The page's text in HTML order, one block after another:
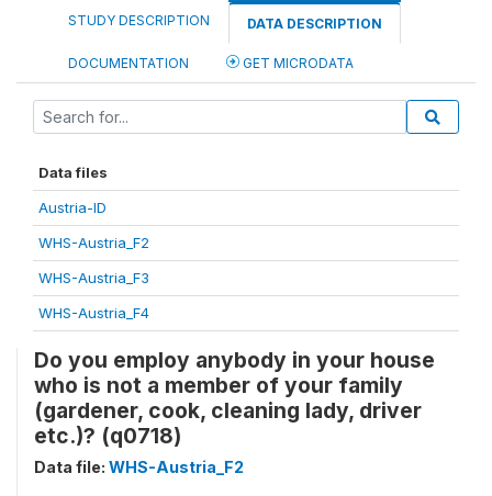
STUDY DESCRIPTION DATA DESCRIPTION
DOCUMENTATION GET MICRODATA
Data files
Austria-ID
WHS-Austria_F2
WHS-Austria_F3
WHS-Austria_F4
Do you employ anybody in your house
who is not a member of your family
(gardener, cook, cleaning lady, driver
etc.)? (q0718)
Data file: WHS-Austria_F2